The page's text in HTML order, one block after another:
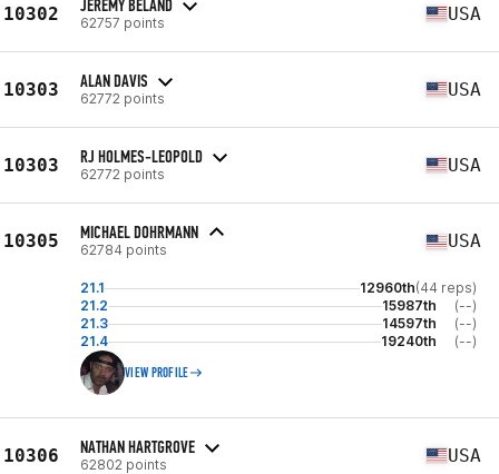
10302 JEREMY BELAND
62757 points USA
10303 ALAN DAVIS
62772 points USA
10303 RJ HOLMES-LEOPOLD
62772 points USA
10305 MICHAEL DOHRMANN
62784 points USA
21.1 12960th(44 reps)
21.2
15987th
(--)
21.3
14597th
(--)
21.4
19240th (--)
VIEW PROFILE
10306 NATHAN HARTGROVE
62802 points USA